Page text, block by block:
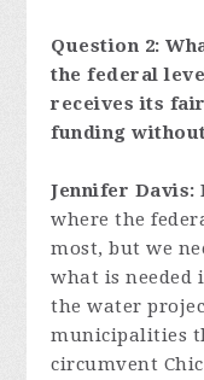
Question 2:
the federal
receives its
funding
Jennifer Davis:
where the
most, but we
what is needed
the water
municipalities
circumvent